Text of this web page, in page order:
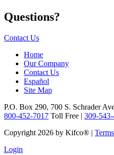
Questions?
Contact Us
Home
Our Company
Contact Us
Español
Site Map
P.O. Box 290, 700 S. Schrader
800-452-7017 Toll Free | 309-
Copyright 2026 by Kifco® |
Login